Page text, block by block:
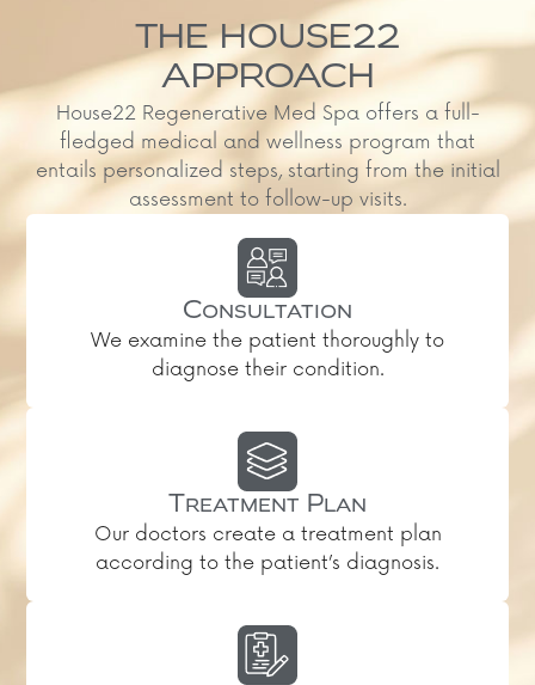
THE HOUSE22
APPROACH
House22 Regenerative Med Spa offers a full-
fledged medical and wellness program that
entails personalized steps, starting from the initial
assessment to follow-up visits.
Consultation
We examine the patient thoroughly to
diagnose their condition.
Treatment Plan
Our doctors create a treatment plan
according to the patient’s diagnosis.